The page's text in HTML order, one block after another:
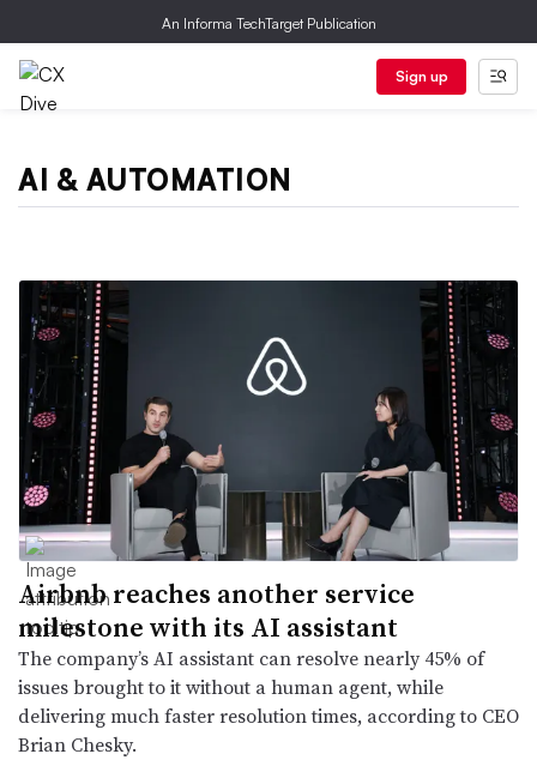
An Informa TechTarget Publication
Sign up
AI & AUTOMATION
Airbnb reaches another service
milestone with its AI assistant
The company’s AI assistant can resolve nearly 45% of
issues brought to it without a human agent, while
delivering much faster resolution times, according to CEO
Brian Chesky.